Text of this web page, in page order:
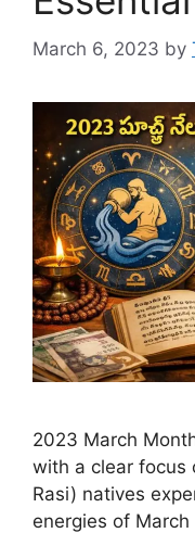
March 6, 2023 by
2023 March
with a clear focus
Rasi) natives
energies of March